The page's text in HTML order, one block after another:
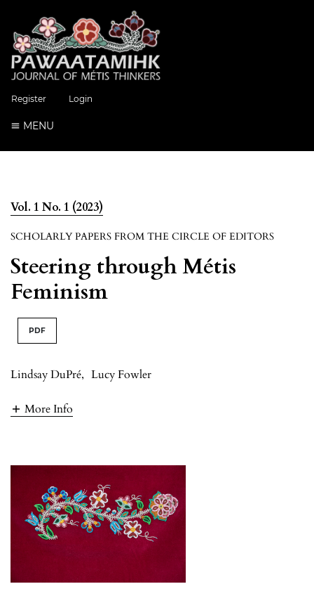
Register Login
MENU
Vol. 1 No. 1 (2023)
SCHOLARLY PAPERS FROM THE CIRCLE OF EDITORS
Steering through Métis
Feminism
PDF
Lindsay DuPré, Lucy Fowler
More Info